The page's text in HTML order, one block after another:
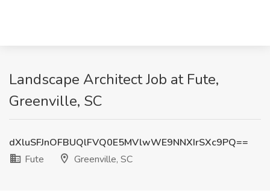
Landscape Architect Job at Fute,
Greenville, SC
dXluSFJnOFBUQlFVQ0E5MVlwWE9NNXIrSXc9PQ==
Fute
Greenville, SC